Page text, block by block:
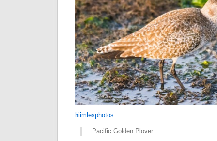
hiimlesphotos:
Pacific Golden Plover